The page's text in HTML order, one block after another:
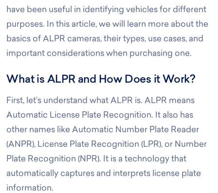
have been useful in identifying vehicles for different
purposes. In this article, we will learn more about the
basics of ALPR cameras, their types, use cases, and
important considerations when purchasing one.
What is ALPR and How Does it Work?
First, let’s understand what ALPR is. ALPR means
Automatic License Plate Recognition. It also has
other names like Automatic Number Plate Reader
(ANPR), License Plate Recognition (LPR), or Number
Plate Recognition (NPR). It is a technology that
automatically captures and interprets license plate
information.